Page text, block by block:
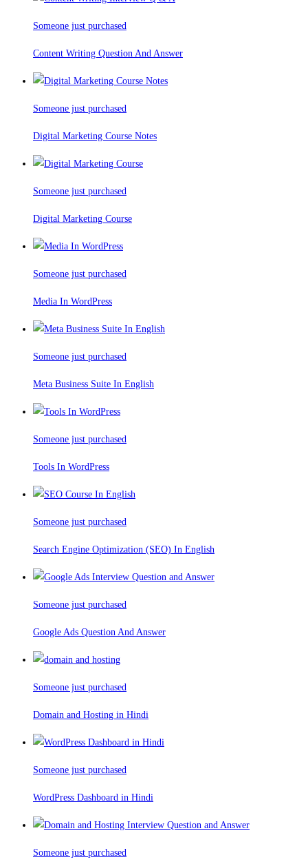
Someone just purchased
Content Writing Question And Answer
Someone just purchased
Digital Marketing Course Notes
Someone just purchased
Digital Marketing Course
Someone just purchased
Media In WordPress
Someone just purchased
Meta Business Suite In English
Someone just purchased
Tools In WordPress
Someone just purchased
Search Engine Optimization (SEO) In English
Someone just purchased
Google Ads Question And Answer
Someone just purchased
Domain and Hosting in Hindi
Someone just purchased
WordPress Dashboard in Hindi
Someone just purchased